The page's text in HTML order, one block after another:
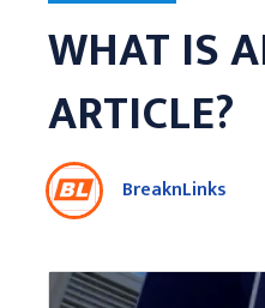
WHAT IS
ARTICLE?
BreaknLinks